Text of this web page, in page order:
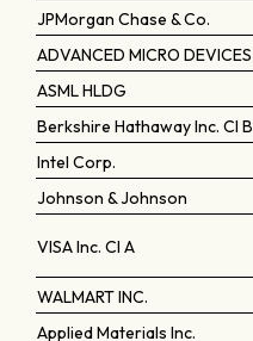
JPMorgan Chase & Co.
ADVANCED MICRO DEVICES
ASML HLDG
Berkshire Hathaway Inc. Cl B
Intel Corp.
Johnson & Johnson
VISA Inc. Cl A
WALMART INC.
Applied Materials Inc.